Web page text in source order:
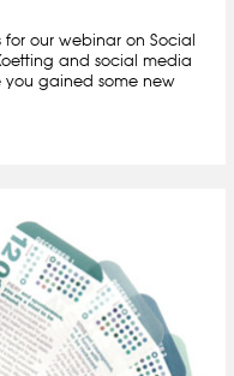
our webinar on Social
and social media
you gained some new